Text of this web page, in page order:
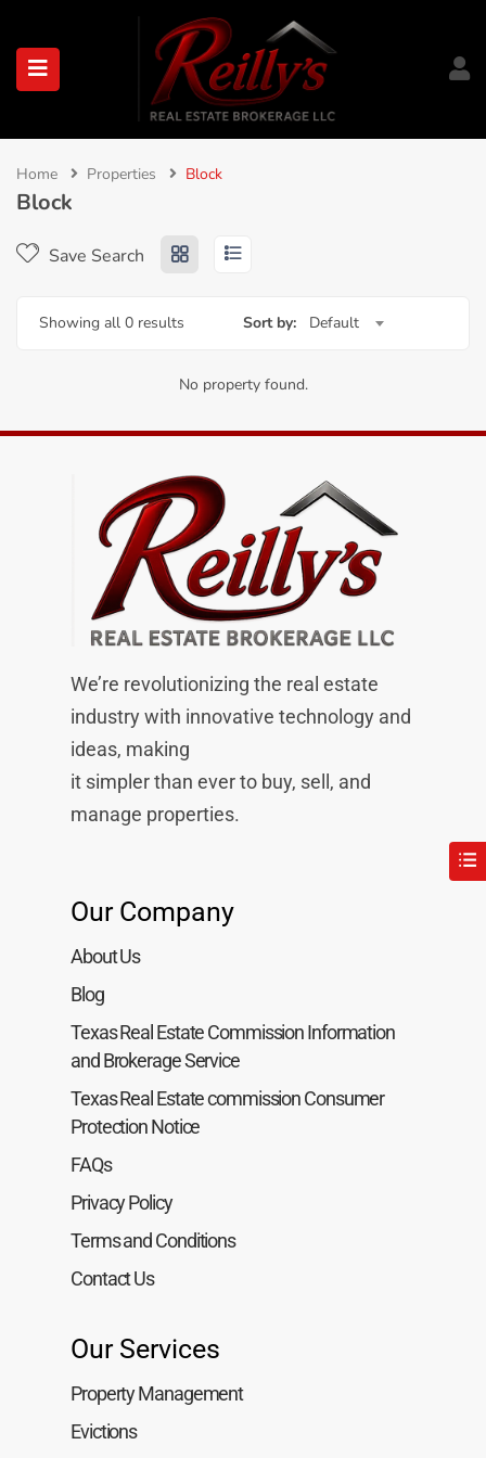
(About)
Home Properties Block
Block
Save Search
Showing all 0 results Sort by: Default
No property found.
We’re revolutionizing the real estate
industry with innovative technology and
ideas, making
it simpler than ever to buy, sell, and
manage properties.
Our Company
About Us
Blog
Texas Real Estate Commission Information
and Brokerage Service
Texas Real Estate commission Consumer
Protection Notice
FAQs
Privacy Policy
Terms and Conditions
Contact Us
Our Services
Property Management
Evictions